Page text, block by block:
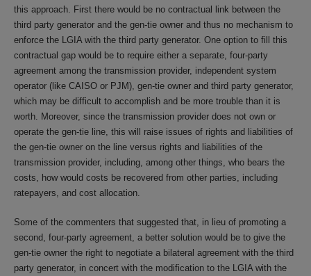
this approach. First there would be no contractual link between the
third party generator and the gen-tie owner and thus no mechanism to
enforce the LGIA with the third party generator. One option to fill this
contractual gap would be to require either a separate, four-party
agreement among the transmission provider, independent system
operator (like CAISO or PJM), gen-tie owner and third party generator,
which may be difficult to accomplish and be more trouble than it is
worth. Moreover, since the transmission provider does not own or
operate the gen-tie line, this will raise issues of rights and liabilities of
the gen-tie owner on the line versus rights and liabilities of the
transmission provider, including, among other things, who bears the
costs, how would costs be recovered from other parties, including
ratepayers, and cost allocation.
Some of the commenters that suggested that, in lieu of promoting a
second, four-party agreement, a better solution would be to give the
gen-tie owner the right to negotiate a bilateral agreement with the third
party generator, in concert with the modification to the LGIA with the